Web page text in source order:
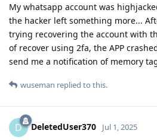
My whatsapp account was
the hacker left something more...
trying recovering the account with
of recover using 2fa, the APP
send me a notification of memory
wuseman replied to this.
D DeletedUser370 Jul 1, 2025